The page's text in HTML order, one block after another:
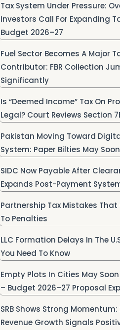
Tax System Under Pressure:
Investors Call For Expanding
Budget 2026–27
Fuel Sector Becomes A Major
Contributor: FBR Collection
Significantly
Is “Deemed Income” Tax On
Legal? Court Reviews Section
Pakistan Moving Toward
System: Paper Bilties May
SIDC Now Payable After
Expands Post-Payment
Partnership Tax Mistakes That
To Penalties
LLC Formation Delays In The
You Need To Know
Empty Plots In Cities May Soon
– Budget 2026–27 Proposal
SRB Shows Strong Momentum:
Revenue Growth Signals